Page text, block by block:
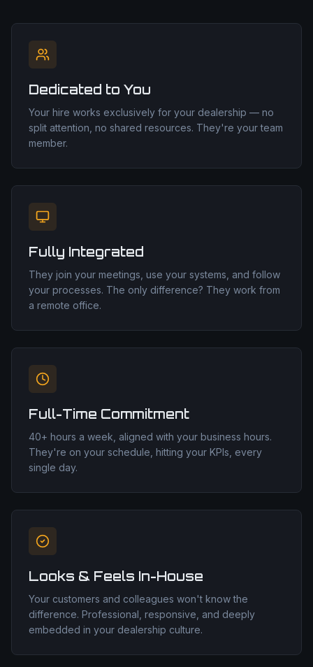
Dedicated to You
Your hire works exclusively for your dealership — no
split attention, no shared resources. They're your team
member.
Fully Integrated
They join your meetings, use your systems, and follow
your processes. The only difference? They work from
a remote office.
Full-Time Commitment
40+ hours a week, aligned with your business hours.
They're on your schedule, hitting your KPIs, every
single day.
Looks & Feels In-House
Your customers and colleagues won't know the
difference. Professional, responsive, and deeply
embedded in your dealership culture.